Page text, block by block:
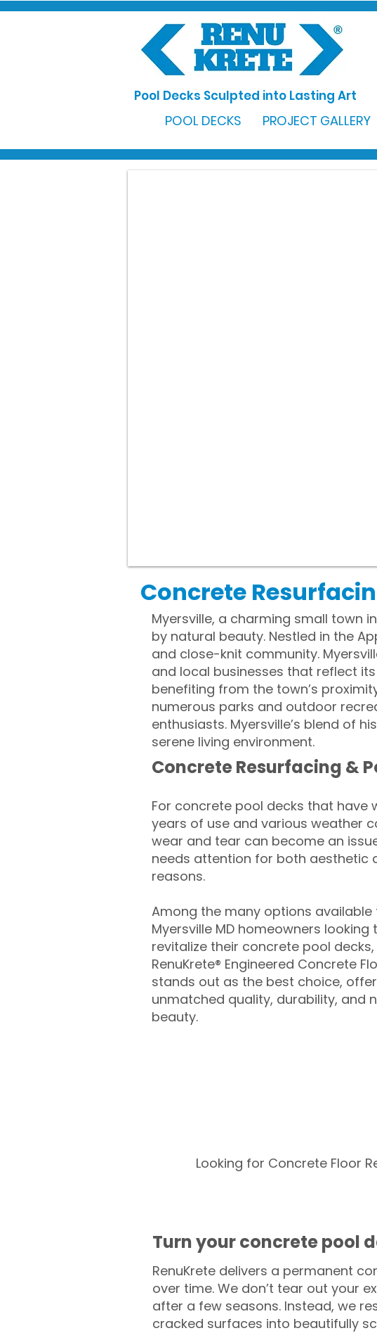
Pool Decks Sculpted into Lasting Art
POOL DECKS PROJECT GALLERY
Concrete
Myersville, a charming small town
by natural beauty. Nestled in the
and close-knit community.
and local businesses that reflect
benefiting from the town’s
numerous parks and outdoor
enthusiasts. Myersville’s blend of
serene living environment.
Concrete Resurfacing &
For concrete pool decks that have
years of use and various weather
wear and tear can become an
needs attention for both aesthetic
reasons.
Among the many options available
Myersville MD homeowners looking
revitalize their concrete pool decks,
RenuKrete® Engineered Concrete
stands out as the best choice,
unmatched quality, durability, and
beauty.
Looking for Concrete Floor
Turn your concrete pool
RenuKrete delivers a permanent
over time. We don’t tear out your
after a few seasons. Instead, we
cracked surfaces into beautifully